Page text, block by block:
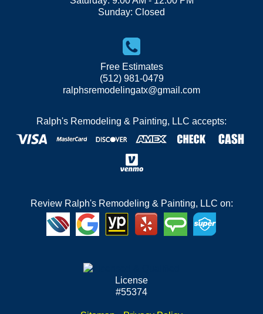
Sunday: Closed
Free Estimates
(512) 981-0479
ralphsremodelingatx@gmail.com
Ralph's Remodeling & Painting, LLC accepts:
Review Ralph's Remodeling & Painting, LLC on:
License
#55374